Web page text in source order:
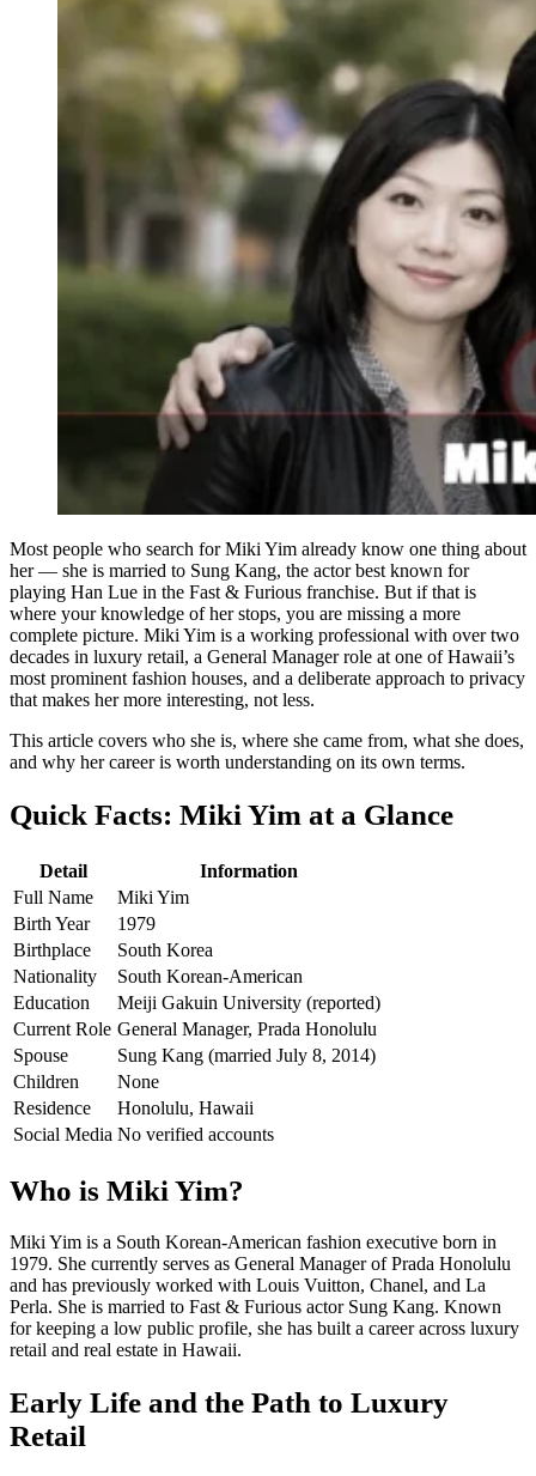
Most people who search for Miki Yim already know one thing about
her — she is married to Sung Kang, the actor best known for
playing Han Lue in the Fast & Furious franchise. But if that is
where your knowledge of her stops, you are missing a more
complete picture. Miki Yim is a working professional with over two
decades in luxury retail, a General Manager role at one of Hawaii’s
most prominent fashion houses, and a deliberate approach to privacy
that makes her more interesting, not less.
This article covers who she is, where she came from, what she does,
and why her career is worth understanding on its own terms.
Quick Facts: Miki Yim at a Glance
Detail
Information
Full Name
Miki Yim
Birth Year
1979
Birthplace
South Korea
Nationality
South Korean-American
Education
Meiji Gakuin University (reported)
Current Role General Manager, Prada Honolulu
Spouse
Sung Kang (married July 8, 2014)
Children
None
Residence
Honolulu, Hawaii
Social Media No verified accounts
Who is Miki Yim?
Miki Yim is a South Korean-American fashion executive born in
1979. She currently serves as General Manager of Prada Honolulu
and has previously worked with Louis Vuitton, Chanel, and La
Perla. She is married to Fast & Furious actor Sung Kang. Known
for keeping a low public profile, she has built a career across luxury
retail and real estate in Hawaii.
Early Life and the Path to Luxury
Retail